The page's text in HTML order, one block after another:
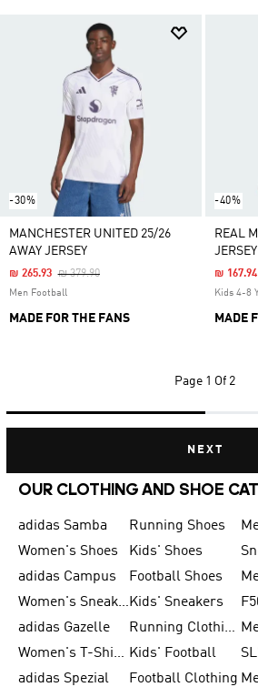
-30%
MANCHESTER UNITED 25/26
AWAY JERSEY
Price Reduced From
₪ 379.90To
₪ 265.93
Men Football
MADE FOR THE FANS
-40%
REAL
₪ 167.94
Kids 4-8
MADE
Page 1 Of 2
NEXT
OUR CLOTHING AND SHOE
adidas Samba Running Shoes
Women's Shoes
Kids' Shoes
adidas Campus
Football Shoes
Women's SneakersKids' Sneakers
adidas Gazelle
Running Clothing
Women's T-Shirts Kids' Football
adidas Spezial
Football Clothing